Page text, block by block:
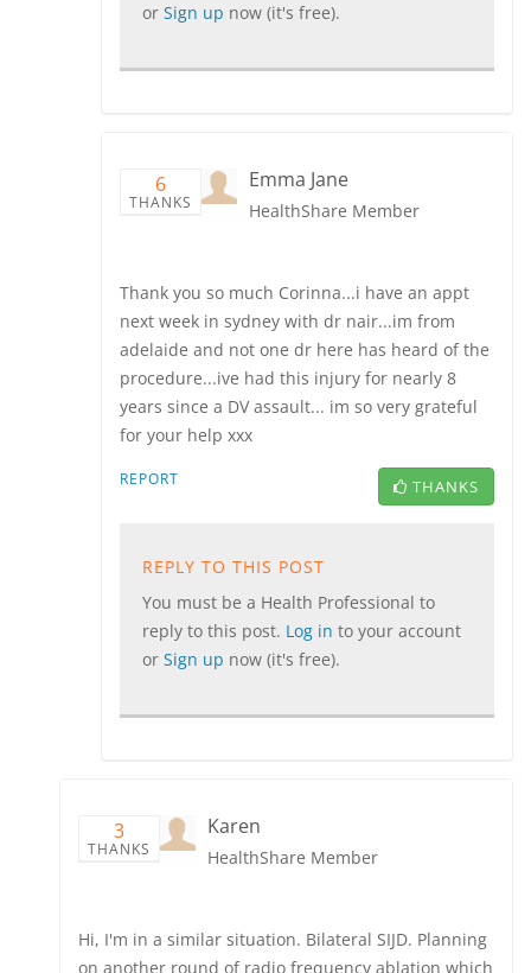
or Sign up now (it's free).
6
THANKS
Emma Jane
HealthShare Member
Thank you so much Corinna...i have an appt
next week in sydney with dr nair...im from
adelaide and not one dr here has heard of the
procedure...ive had this injury for nearly 8
years since a DV assault... im so very grateful
for your help xxx
REPORT THANKS
REPLY TO THIS POST
You must be a Health Professional to
reply to this post. Log in to your account
or Sign up now (it's free).
3
THANKS
Karen
HealthShare Member
Hi, I'm in a similar situation. Bilateral SIJD. Planning
on another round of radio frequency ablation which